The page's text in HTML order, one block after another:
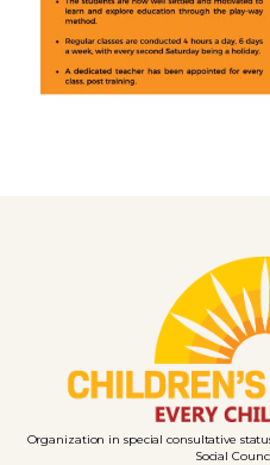
Organization in special consultative
Social